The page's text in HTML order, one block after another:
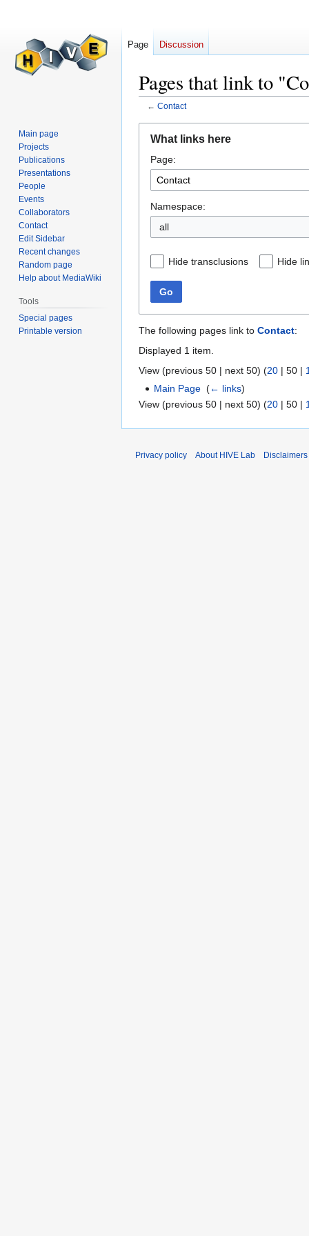
Pages that link to
← Contact
navigation
search
What links here
Page:
Namespace:
all
Hide transclusions Hide
Go
The following pages link to Contact:
Displayed 1 item.
View (previous 50 | next 50) (20 | 50 |
Main Page ‎(← links)
View (previous 50 | next 50) (20 | 50 |
Page Discussion
Main page
Projects
Publications
Presentations
People
Events
Collaborators
Contact
Edit Sidebar
Recent changes
Random page
Help about MediaWiki
Tools
Special pages
Printable version
Privacy policy About HIVE Lab Disclaimers